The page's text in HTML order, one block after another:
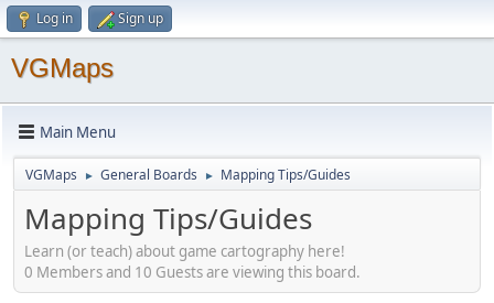
Log in Sign up
VGMaps
Main Menu
VGMaps ► General Boards ► Mapping Tips/Guides
Mapping Tips/Guides
Learn (or teach) about game cartography here!
0 Members and 10 Guests are viewing this board.